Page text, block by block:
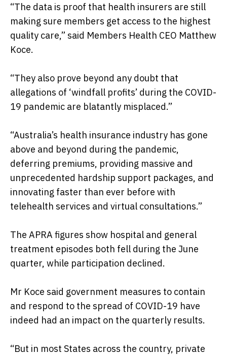
“The data is proof that health insurers are still
making sure members get access to the highest
quality care,” said Members Health CEO Matthew
Koce.
“They also prove beyond any doubt that
allegations of ‘windfall profits’ during the COVID-
19 pandemic are blatantly misplaced.”
“Australia’s health insurance industry has gone
above and beyond during the pandemic,
deferring premiums, providing massive and
unprecedented hardship support packages, and
innovating faster than ever before with
telehealth services and virtual consultations.”
The APRA figures show hospital and general
treatment episodes both fell during the June
quarter, while participation declined.
Mr Koce said government measures to contain
and respond to the spread of COVID-19 have
indeed had an impact on the quarterly results.
“But in most States across the country, private